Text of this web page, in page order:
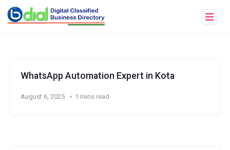
WhatsApp Automation Expert in Kota
August 6, 2025 1 mins read